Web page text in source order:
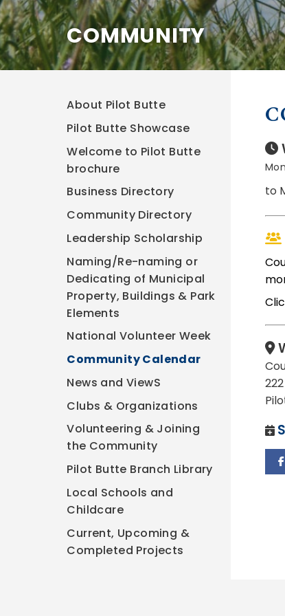
to
COMMUNITY
About Pilot Butte
Pilot Butte Showcase
Welcome to Pilot Butte
brochure
Business Directory
Community Directory
Leadership Scholarship
Naming/Re-naming or
Dedicating of Municipal
Property, Buildings & Park
Elements
National Volunteer Week
Community Calendar
News and ViewS
Clubs & Organizations
Volunteering & Joining
the Community
Pilot Butte Branch Library
Local Schools and
Childcare
Current, Upcoming &
Completed Projects